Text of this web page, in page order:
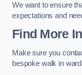
We want to ensure
expectations and
Find More
Make sure you
bespoke walk in